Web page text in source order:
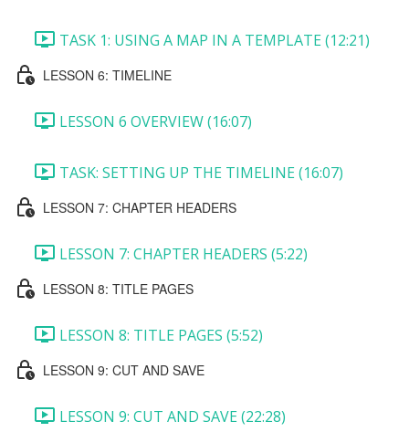
TASK 1: USING A MAP IN A TEMPLATE (12:21)
LESSON 6: TIMELINE
LESSON 6 OVERVIEW (16:07)
TASK: SETTING UP THE TIMELINE (16:07)
LESSON 7: CHAPTER HEADERS
LESSON 7: CHAPTER HEADERS (5:22)
LESSON 8: TITLE PAGES
LESSON 8: TITLE PAGES (5:52)
LESSON 9: CUT AND SAVE
LESSON 9: CUT AND SAVE (22:28)